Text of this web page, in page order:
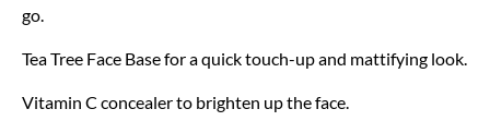
go.
Tea Tree Face Base for a quick touch-up and mattifying look.
Vitamin C concealer to brighten up the face.